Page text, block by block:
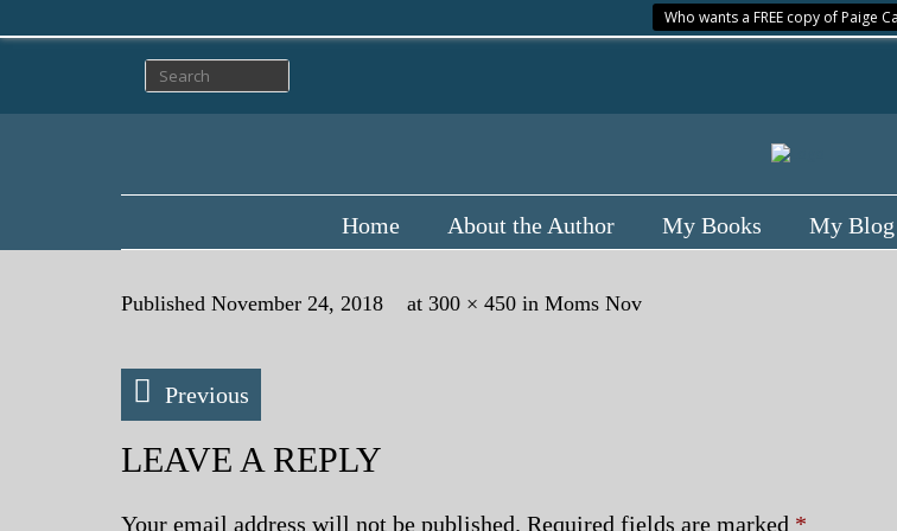
Who wants a FREE copy of Paige
Home About the Author My Books My Blog
Published November 24, 2018 at 300 × 450 in Moms Nov
Previous
LEAVE A REPLY
Your email address will not be published. Required fields are marked *